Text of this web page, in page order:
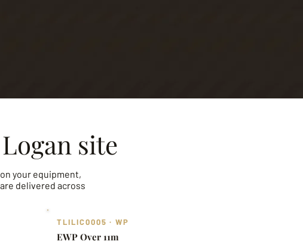
site
your equipment,
delivered across
TLILIC0005 · WP
EWP Over 11m